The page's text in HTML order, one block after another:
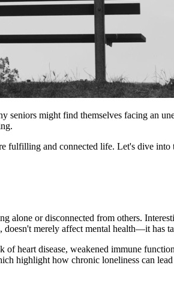
seniors might find themselves facing an
fulfilling and connected life. Let's dive
or disconnected from others.
merely affect mental health—it has
heart disease, weakened immune
highlight how chronic loneliness can